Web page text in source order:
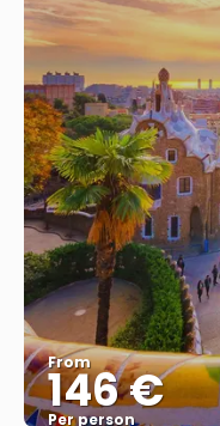
From
146 €
Per person